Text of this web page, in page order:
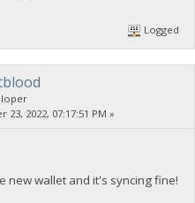
Logged
2022, 07:17:51 PM »
new wallet and it's syncing fine!